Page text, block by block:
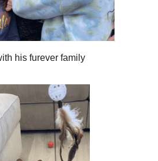
his furever family